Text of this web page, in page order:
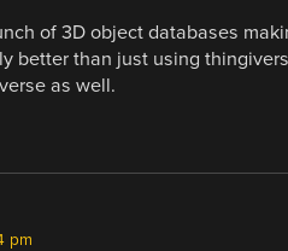
of 3D object databases
better than just using
as well.
pm